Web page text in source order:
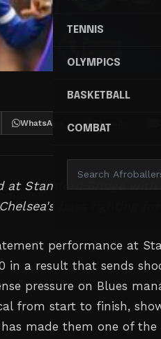
TENNIS
OLYMPICS
BASKETBALL
COMBAT
WhatsApp Threads
at Stamford Bridge with
boss fighting
performance at
in a result that sends
pressure on Blues
from start to finish,
made them one of the